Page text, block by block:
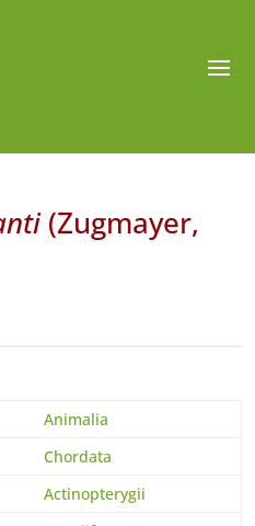
(Zugmayer,
Animalia
Chordata
Actinopterygii